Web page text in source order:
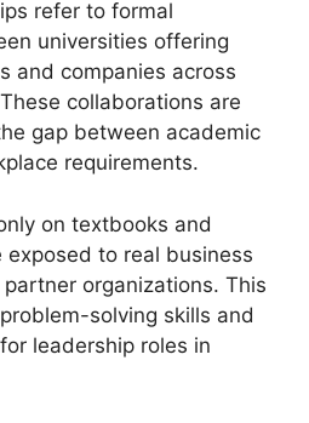
refer to formal
universities offering
and companies across
collaborations are
gap between academic
requirements.
on textbooks and
to real business
organizations. This
solving skills and
leadership roles in